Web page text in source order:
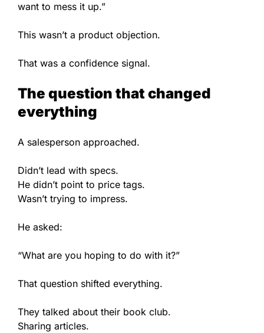
want to mess it up.”
This wasn’t a product objection.
That was a confidence signal.
The question that changed
everything
A salesperson approached.
Didn’t lead with specs.
He didn’t point to price tags.
Wasn’t trying to impress.
He asked:
“What are you hoping to do with it?”
That question shifted everything.
They talked about their book club.
Sharing articles.